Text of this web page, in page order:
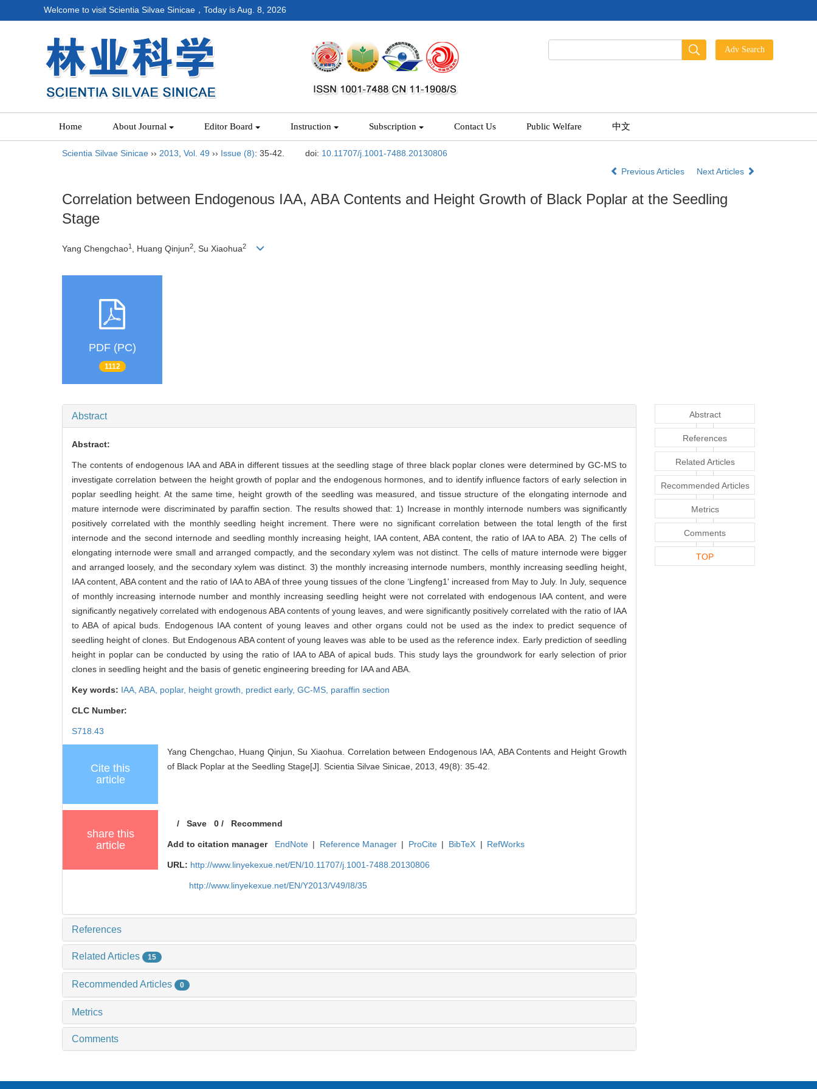
Welcome to visit Scientia Silvae Sinicae，Today isAug. 8, 2026
Home About Journal Editor Board Instruction Subscription Contact Us Public Welfare 中文
Scientia Silvae Sinicae ›› 2013 Vol. 49 ›› Issue (8): 35-42. doi: 10.11707/j.1001-7488.20130806
Previous Articles
Next Articles
Correlation between Endogenous IAA, ABA Contents and Height Growth of Black Poplar at the Seedling
Stage
Yang Chengchao1 , Huang Qinjun2 , Su Xiaohua2
PDF (PC)
1112
Abstract
Abstract:
The contents of endogenous IAA and ABA in different tissues at the seedling stage of three black poplar clones were determined by GC-MS to
investigate correlation between the height growth of poplar and the endogenous hormones, and to identify influence factors of early selection in
poplar seedling height. At the same time, height growth of the seedling was measured, and tissue structure of the elongating internode and
mature internode were discriminated by paraffin section. The results showed that: 1) Increase in monthly internode numbers was significantly
positively correlated with the monthly seedling height increment. There were no significant correlation between the total length of the first
internode and the second internode and seedling monthly increasing height, IAA content, ABA content, the ratio of IAA to ABA. 2) The cells of
elongating internode were small and arranged compactly, and the secondary xylem was not distinct. The cells of mature internode were bigger
and arranged loosely, and the secondary xylem was distinct. 3) the monthly increasing internode numbers, monthly increasing seedling height,
IAA content, ABA content and the ratio of IAA to ABA of three young tissues of the clone ‘Lingfeng1' increased from May to July. In July, sequence
of monthly increasing internode number and monthly increasing seedling height were not correlated with endogenous IAA content, and were
significantly negatively correlated with endogenous ABA contents of young leaves, and were significantly positively correlated with the ratio of IAA
to ABA of apical buds. Endogenous IAA content of young leaves and other organs could not be used as the index to predict sequence of
seedling height of clones. But Endogenous ABA content of young leaves was able to be used as the reference index. Early prediction of seedling
height in poplar can be conducted by using the ratio of IAA to ABA of apical buds. This study lays the groundwork for early selection of prior
clones in seedling height and the basis of genetic engineering breeding for IAA and ABA.
Key words: IAA, ABA, poplar, height growth, predict early, GC-MS, paraffin section
CLC Number:
S718.43
Cite this
article
Yang Chengchao, Huang Qinjun, Su Xiaohua. Correlation between Endogenous IAA, ABA Contents and Height Growth
of Black Poplar at the Seedling Stage[J]. Scientia Silvae Sinicae, 2013, 49(8): 35-42.
share this
article
/Save 0/ Recommend
Add to citation manager EndNote | Reference Manager | ProCite | BibTeX | RefWorks
URL: http://www.linyekexue.net/EN/10.11707/j.1001-7488.20130806
http://www.linyekexue.net/EN/Y2013/V49/I8/35
References
Related Articles 15
Recommended Articles 0
Metrics
Comments
Abstract
References
Related Articles
Recommended Articles
Metrics
Comments
TOP